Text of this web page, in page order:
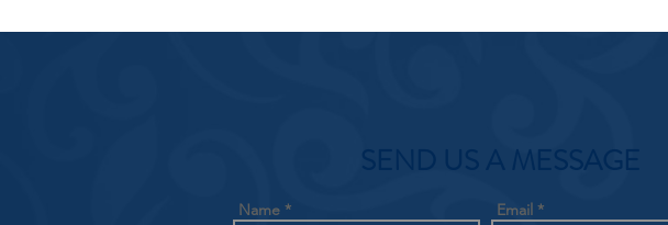
SEND US A MESSAGE
Name Email